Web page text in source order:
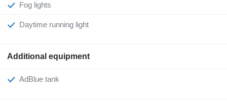
Fog lights
Daytime running light
Additional equipment
AdBlue tank